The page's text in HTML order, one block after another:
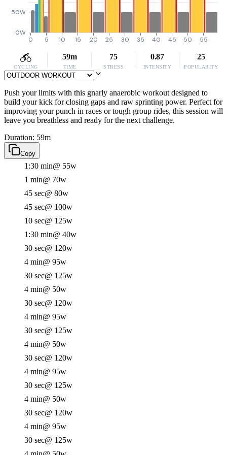
0W
50W
0 5 10 15 20 25 30 35 40 45 50 55
CYCLING
59m
TIME
75
STRESS
0.87
INTENSITY
25
POPULARITY
Push your limits with this gnarly anaerobic workout designed to
build your kick for closing gaps and raw sprinting power. Perfect for
improving your punch in races or tough group rides, this session will
leave you breathless and ready for the next challenge.
Duration: 59m
Copy
1:30 min@ 55w
1 min@ 70w
45 sec@ 80w
45 sec@ 100w
10 sec@ 125w
1:30 min@ 40w
30 sec@ 120w
4 min@ 95w
30 sec@ 125w
4 min@ 50w
30 sec@ 120w
4 min@ 95w
30 sec@ 125w
4 min@ 50w
30 sec@ 120w
4 min@ 95w
30 sec@ 125w
4 min@ 50w
30 sec@ 120w
4 min@ 95w
30 sec@ 125w